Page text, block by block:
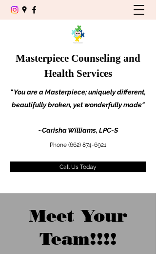
Masterpiece Counseling and
Health Services
" You are a Masterpiece; uniquely different,
beautifully broken, yet wonderfully made"
~Carisha Williams, LPC-S
Phone (662) 874-6921
Call Us Today
Meet Your
Team!!!!